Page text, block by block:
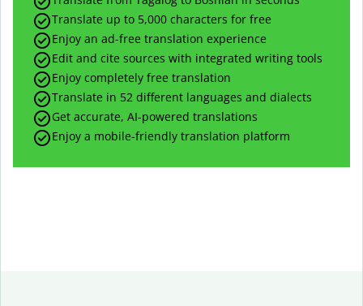
Translate up to 5,000 characters for free
Enjoy an ad-free translation experience
Edit and cite sources with integrated writing tools
Enjoy completely free translation
Translate in 52 different languages and dialects
Get accurate, AI-powered translations
Enjoy a mobile-friendly translation platform